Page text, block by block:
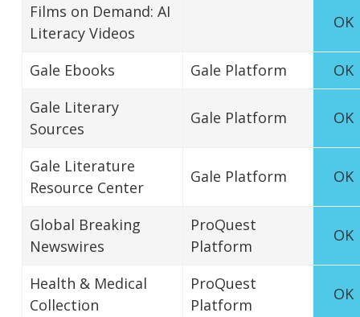
Films on Demand: AI
Literacy Videos
OK
Gale Ebooks Gale Platform
OK
Gale Literary
Sources
Gale Platform OK
Gale Literature
Resource Center
Gale Platform OK
Global Breaking
Newswires
ProQuest
Platform
OK
Health & Medical
Collection
ProQuest
Platform
OK